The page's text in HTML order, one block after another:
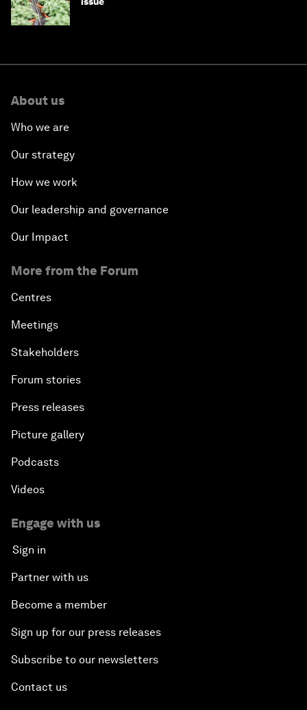
About us
Who we are
Our strategy
How we work
Our leadership and governance
Our Impact
More from the Forum
Centres
Meetings
Stakeholders
Forum stories
Press releases
Picture gallery
Podcasts
Videos
Engage with us
Sign in
Partner with us
Become a member
Sign up for our press releases
Subscribe to our newsletters
Contact us